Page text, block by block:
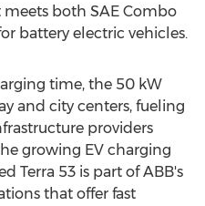
both SAE Combo
battery electric vehicles.
time, the 50 kW
and city centers, fueling
providers
growing EV charging
Terra 53 is part of ABB's
that offer fast